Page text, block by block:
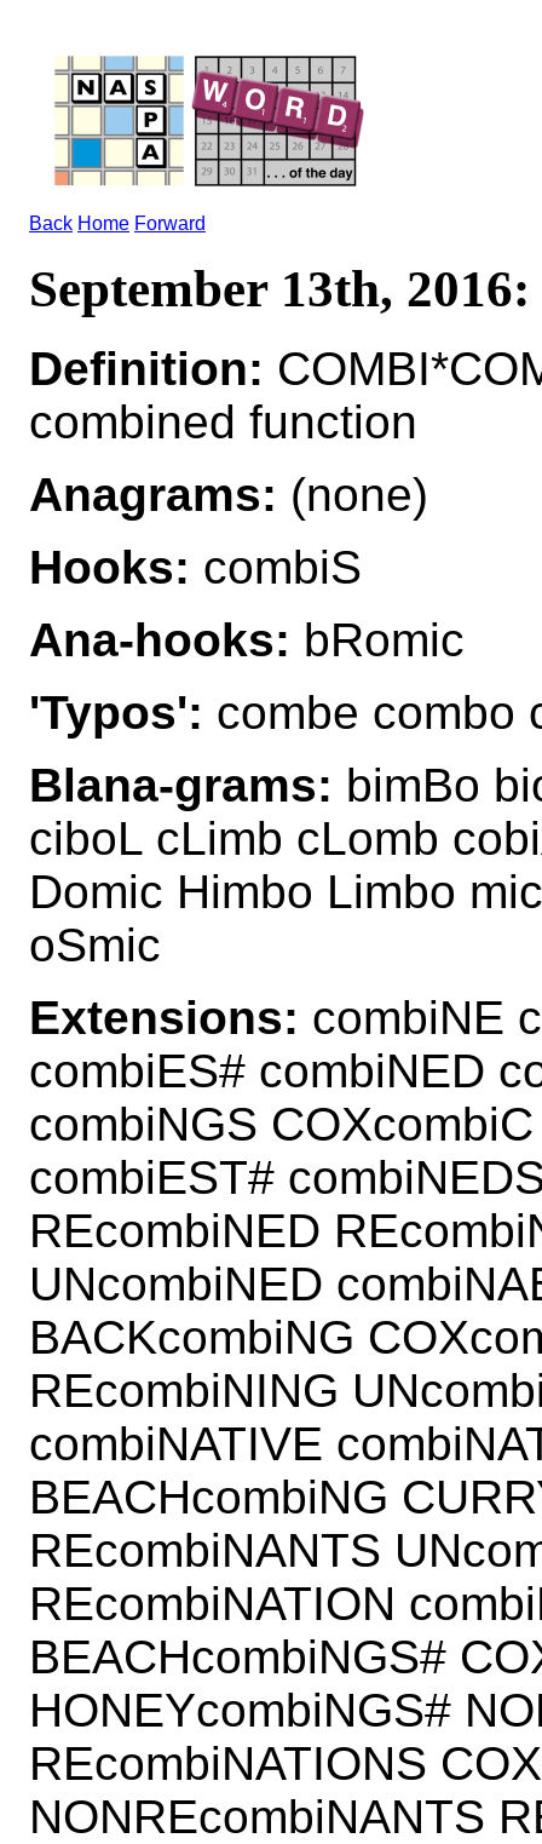
Back Home Forward
September 13th,
Definition:
combined function
Anagrams: (none)
Hooks: combiS
Ana-hooks: bRomic
'Typos': combe combo
Blana-grams: bimBo
ciboL cLimb cLomb
Domic Himbo Limbo
oSmic
Extensions: combiNE
combiES# combiNED
combiNGS
combiEST#
REcombiNED
UNcombiNED
BACKcombiNG
REcombiNING
combiNATIVE
BEACHcombiNG
REcombiNANTS
REcombiNATION
BEACHcombiNGS#
HONEYcombiNGS#
REcombiNATIONS
NONREcombiNANTS